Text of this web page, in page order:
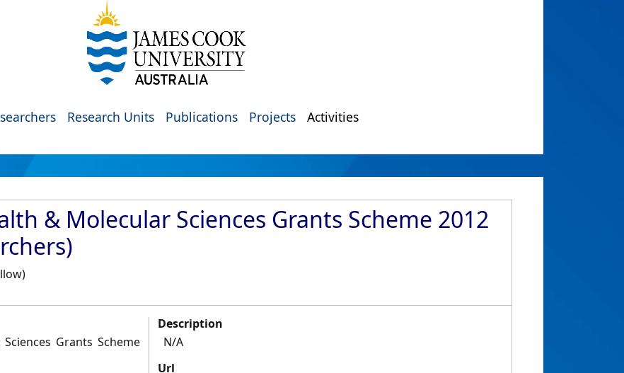
Research Units Publications Projects Activities
& Molecular Sciences Grants Scheme 2012
Grants Scheme
Description
N/A
Url